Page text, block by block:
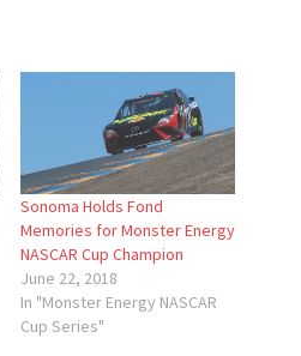
Sonoma Holds Fond
Memories for Monster Energy
NASCAR Cup Champion
June 22, 2018
In "Monster Energy NASCAR
Cup Series"